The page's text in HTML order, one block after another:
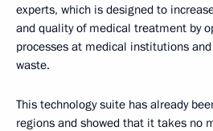
experts, which is designed to
and quality of medical treatment by
processes at medical institutions
waste.
This technology suite has already
regions and showed that it takes no